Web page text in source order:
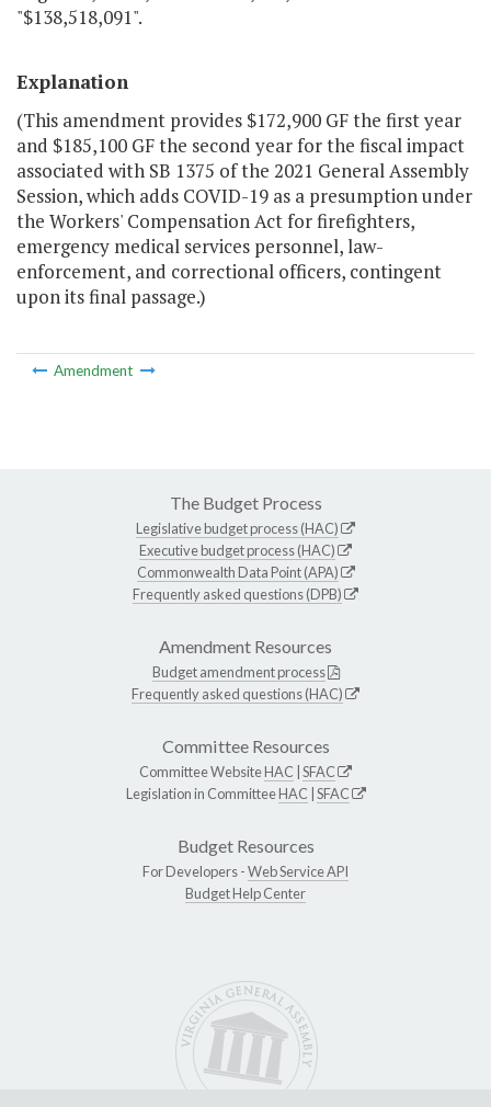
"$138,518,091".
Explanation
(This amendment provides $172,900 GF the first year
and $185,100 GF the second year for the fiscal impact
associated with SB 1375 of the 2021 General Assembly
Session, which adds COVID-19 as a presumption under
the Workers' Compensation Act for firefighters,
emergency medical services personnel, law-
enforcement, and correctional officers, contingent
upon its final passage.)
Amendment
The Budget Process
Legislative budget process (HAC)
Executive budget process (HAC)
Commonwealth Data Point (APA)
Frequently asked questions (DPB)
Amendment Resources
Budget amendment process
Frequently asked questions (HAC)
Committee Resources
Committee WebsiteHAC SFAC
Legislation in CommitteeHAC SFAC
Budget Resources
For Developers -Web Service API
Budget Help Center